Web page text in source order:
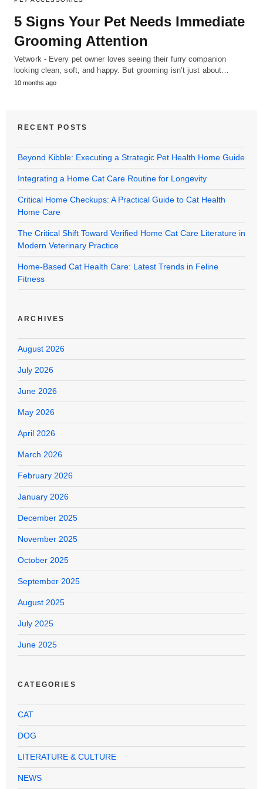
5 Signs Your Pet Needs Immediate
Grooming Attention
Vetwork - Every pet owner loves seeing their furry companion
looking clean, soft, and happy. But grooming isn’t just about…
10 months ago
RECENT POSTS
Beyond Kibble: Executing a Strategic Pet Health Home Guide
Integrating a Home Cat Care Routine for Longevity
Critical Home Checkups: A Practical Guide to Cat Health
Home Care
The Critical Shift Toward Verified Home Cat Care Literature in
Modern Veterinary Practice
Home-Based Cat Health Care: Latest Trends in Feline
Fitness
ARCHIVES
August 2026
July 2026
June 2026
May 2026
April 2026
March 2026
February 2026
January 2026
December 2025
November 2025
October 2025
September 2025
August 2025
July 2025
June 2025
CATEGORIES
CAT
DOG
LITERATURE & CULTURE
NEWS